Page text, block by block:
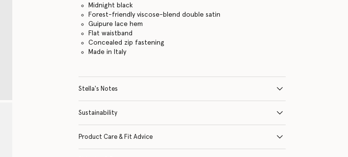
Midnight black
Forest-friendly viscose-blend double satin
Guipure lace hem
Flat waistband
Concealed zip fastening
Made in Italy
Stella's Notes
Sustainability
Product Care & Fit Advice